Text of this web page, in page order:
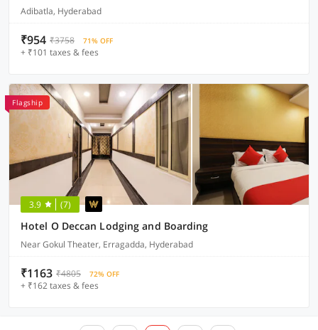
Adibatla, Hyderabad
₹954 ₹3758 71% OFF
+ ₹101 taxes & fees
Flagship
3.9 (7)
Hotel O Deccan Lodging and Boarding
Near Gokul Theater, Erragadda, Hyderabad
₹1163 ₹4805 72% OFF
+ ₹162 taxes & fees